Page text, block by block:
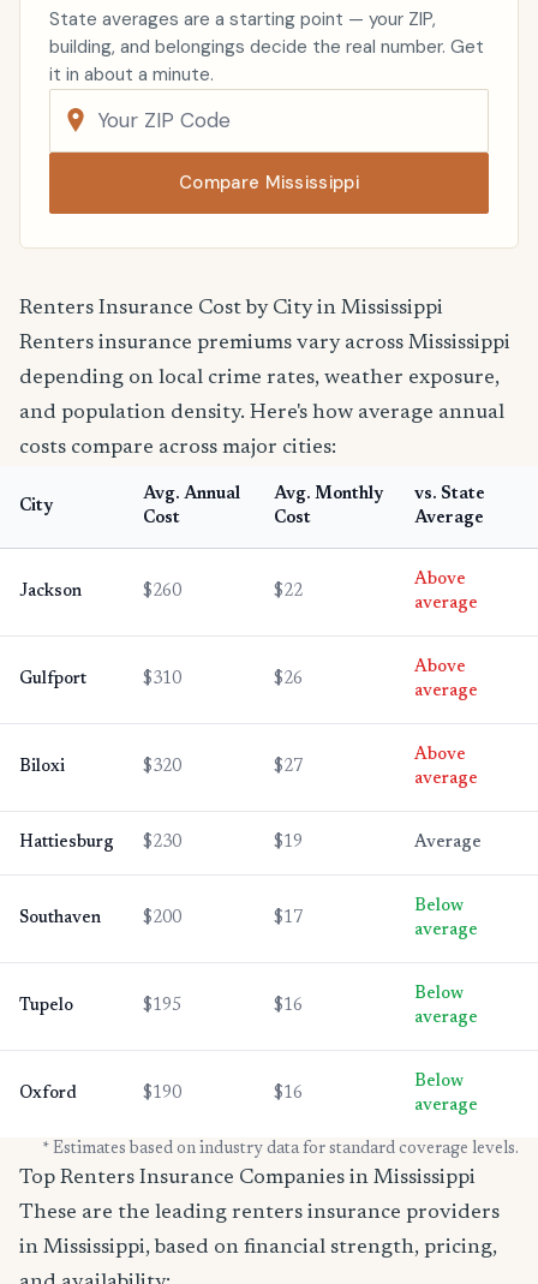
State averages are a starting point — your ZIP,
building, and belongings decide the real number. Get
it in about a minute.
Compare Mississippi
Renters Insurance Cost by City in Mississippi
Renters insurance premiums vary across Mississippi
depending on local crime rates, weather exposure,
and population density. Here's how average annual
costs compare across major cities:
City
Avg. Annual
Cost
Avg. Monthly
Cost
vs. State
Average
Jackson $260 $22
Above
average
Gulfport $310 $26
Above
average
Biloxi $320 $27
Above
average
Hattiesburg $230 $19 Average
Southaven $200 $17
Below
average
Tupelo $195 $16
Below
average
Oxford $190 $16
Below
average
* Estimates based on industry data for standard coverage levels.
Top Renters Insurance Companies in Mississippi
These are the leading renters insurance providers
in Mississippi, based on financial strength, pricing,